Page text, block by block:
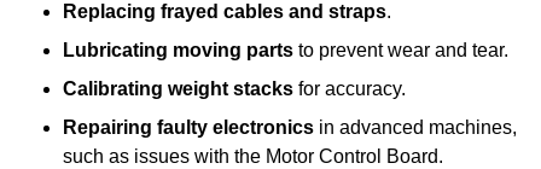
Replacing frayed cables and straps.
Lubricating moving parts to prevent wear and tear.
Calibrating weight stacks for accuracy.
Repairing faulty electronics in advanced machines,
such as issues with the Motor Control Board.